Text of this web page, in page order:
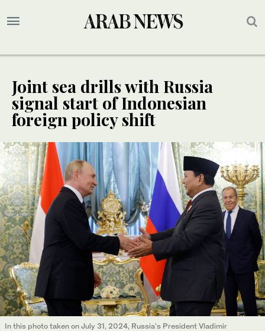
Joint sea drills with Russia
signal start of Indonesian
foreign policy shift
In this photo taken on July 31, 2024, Russia's President Vladimir